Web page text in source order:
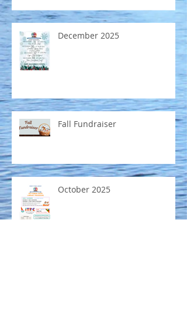
December 2025
Fall Fundraiser
October 2025